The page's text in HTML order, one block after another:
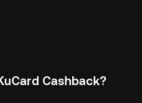
Cashback?